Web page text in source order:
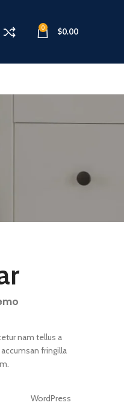
0 $0.00
nam tellus a
fringilla
WordPress